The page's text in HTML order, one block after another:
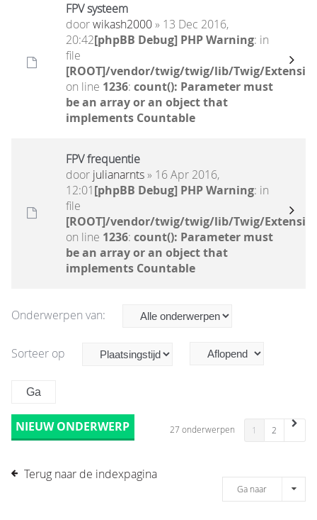
FPV systeem
doorwikash2000» 13 Dec 2016,
20:42[phpBB Debug] PHP Warning: in
file
[ROOT]/vendor/twig/twig/lib/Twig/
on line 1236: count(): Parameter must
be an array or an object that
implements Countable
FPV frequentie
door julianarnts» 16 Apr 2016,
12:01[phpBB Debug] PHP Warning: in
file
[ROOT]/vendor/twig/twig/lib/Twig/
on line 1236: count(): Parameter must
be an array or an object that
implements Countable
Onderwerpen van:
Sorteer op
NIEUW ONDERWERP 27 onderwerpen 1 2
Terug naar de indexpagina
Ga naar